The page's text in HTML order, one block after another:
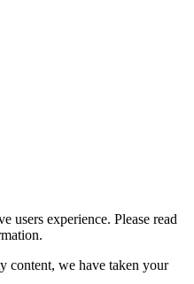
users experience. Please read
content, we have taken your